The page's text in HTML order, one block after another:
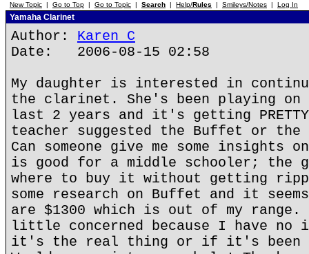
New Topic | Go to Top | Go to Topic | Search | Help/Rules | Smileys/Notes | Log In
Yamaha Clarinet
Author: Karen C
Date: 2006-08-15 02:58
My daughter is interested in
the clarinet. She's been playing
last 2 years and it's getting
teacher suggested the Buffet or the
Can someone give me some insights
is good for a middle schooler; the
where to buy it without getting
some research on Buffet and it
are $1300 which is out of my
little concerned because I have no
it's the real thing or if it's been